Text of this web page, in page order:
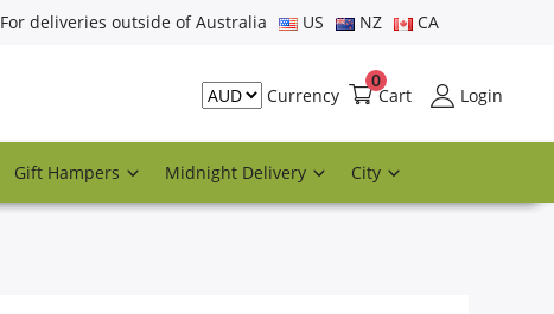
For deliveries outside of Australia US NZ CA
Currency Cart
0
Login
Gift Hampers Midnight Delivery City